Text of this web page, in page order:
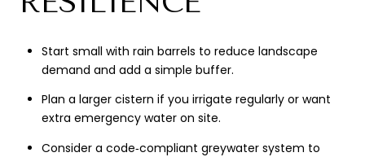
Start small with rain barrels to reduce landscape
demand and add a simple buffer.
Plan a larger cistern if you irrigate regularly or want
extra emergency water on site.
Consider a code‑compliant greywater system to